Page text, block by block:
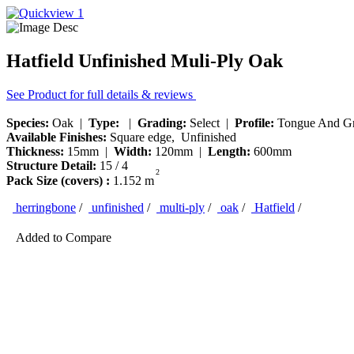
Hatfield Unfinished Muli-Ply Oak
See Product for full details & reviews
Species: Oak | Type: | Grading: Select | Profile: Tongue And
Available Finishes: Square edge, Unfinished
Thickness: 15mm | Width: 120mm | Length: 600mm
Structure Detail: 15 / 4
Pack Size (covers) : 1.152 m
2
herringbone / unfinished / multi-ply / oak / Hatfield /
Added to Compare